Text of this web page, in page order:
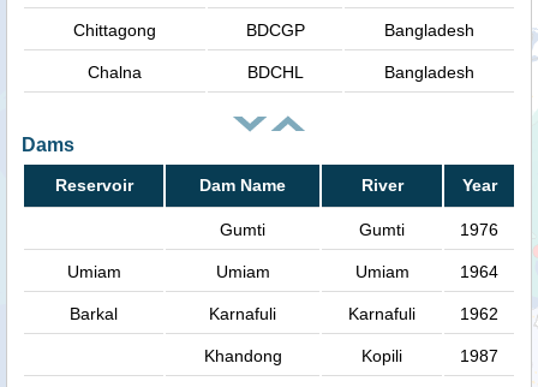
Chittagong BDCGP Bangladesh
Chalna BDCHL Bangladesh
Dams
Reservoir Dam Name River Year
Gumti Gumti 1976
Umiam Umiam Umiam 1964
Barkal Karnafuli Karnafuli 1962
Khandong Kopili 1987